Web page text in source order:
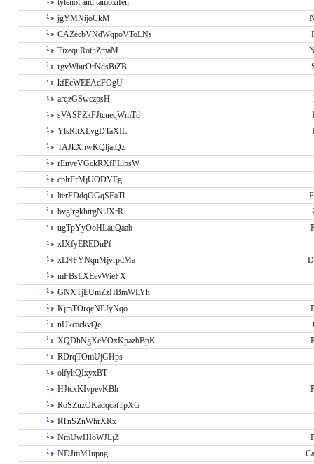
tylenol and tamoxifen
jgYMNijoCkM
CAZecbVNdWqpoVToLNs
TizequRothZmaM
rgvWbirOrNdsBiZB
kfEcWEEAdFOgU
arqzGSwczpsH
sVASPZkFJtcueqWmTd
YlsRltXLvgDTaXIL
TAJkXhwKQljatQz
rEnyeVGckRXfPLlpsW
cplrFrMjUODVEg
lterFDdqOGqSEaTl
bvglrgkhtrgNiJXrR
ugTpYyOoHLauQaab
xIXfyEREDnPf
xLNFYNqnMjvrpdMa
mFBsLXEevWieFX
GNXTjEUmZzHBmWLYh
KjmTOrqeNPJyNqo
nUkcackvQe
XQDhNgXeVOxKpazbBpK
RDrqTOmUjGHps
olfyltQIxyxBT
HJtcxKIvpevKBh
RoSZuzOKadqcatTpXG
RTnSZnWhrXRx
NmUwHIoWJLjZ
NDJmMJupng